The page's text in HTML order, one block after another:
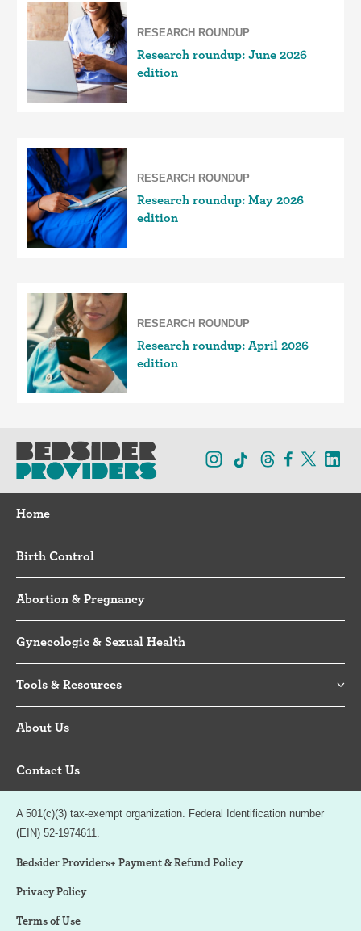
RESEARCH ROUNDUP
Research roundup: June 2026
edition
RESEARCH ROUNDUP
Research roundup: May 2026
edition
RESEARCH ROUNDUP
Research roundup: April 2026
edition
Home
Birth Control
Abortion & Pregnancy
Gynecologic & Sexual Health
Tools & Resources
About Us
Contact Us
A 501(c)(3) tax-exempt organization. Federal Identification number
(EIN) 52-1974611.
Bedsider Providers+ Payment & Refund Policy
Privacy Policy
Terms of Use